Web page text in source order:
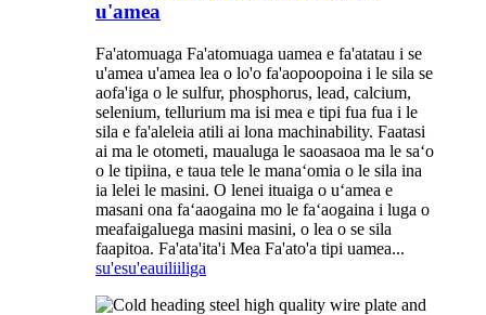
u'amea
Fa'atomuaga Fa'atomuaga uamea e fa'atatau i se
u'amea u'amea lea o lo'o fa'aopoopoina i le sila se
aofa'iga o le sulfur, phosphorus, lead, calcium,
selenium, tellurium ma isi mea e tipi fua fua i le
sila e fa'aleleia atili ai lona machinability. Faatasi
ai ma le otometi, maualuga le saoasaoa ma le saʻo
o le tipiina, e taua tele le manaʻomia o le sila ina
ia lelei le masini. O lenei ituaiga o uʻamea e
masani ona faʻaaogaina mo le faʻaogaina i luga o
meafaigaluega masini masini, o lea o se sila
faapitoa. Fa'ata'ita'i Mea Fa'ato'a tipi uamea...
su'esu'eauiliiliga